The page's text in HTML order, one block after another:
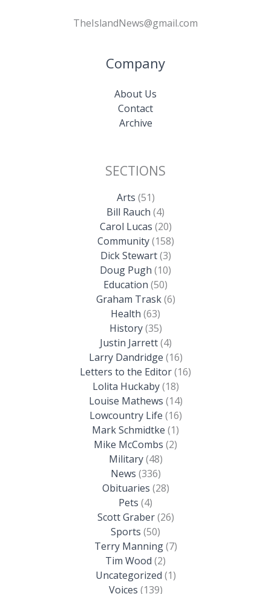
TheIslandNews@gmail.com
Company
About Us
Contact
Archive
SECTIONS
Arts (51)
Bill Rauch (4)
Carol Lucas (20)
Community(158)
Dick Stewart(3)
Doug Pugh (10)
Education (50)
Graham Trask(6)
Health (63)
History(35)
Justin Jarrett(4)
Larry Dandridge (16)
Letters to the Editor(16)
Lolita Huckaby(18)
Louise Mathews (14)
Lowcountry Life (16)
Mark Schmidtke (1)
Mike McCombs (2)
Military(48)
News (336)
Obituaries (28)
Pets (4)
Scott Graber(26)
Sports (50)
Terry Manning(7)
Tim Wood (2)
Uncategorized (1)
Voices (139)